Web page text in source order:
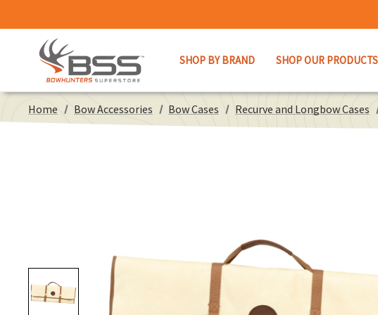
SHOP BY BRAND SHOP OUR PRODUCTS
Home Bow Accessories Bow Cases Recurve and Longbow Cases